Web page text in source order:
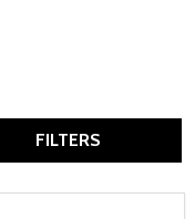
FILTERS